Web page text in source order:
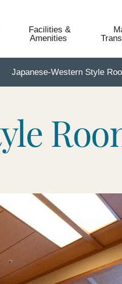
Facilities &
Amenities​ ​
Japanese-Western Style